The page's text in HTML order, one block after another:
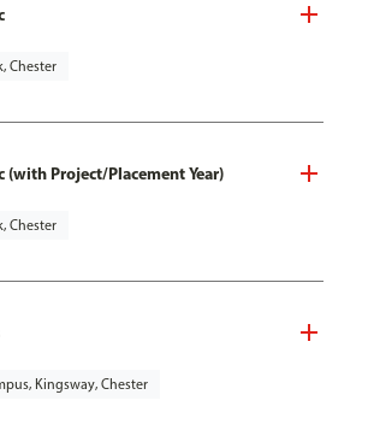
Chester
(with Project/Placement Year)
Chester
Kingsway, Chester